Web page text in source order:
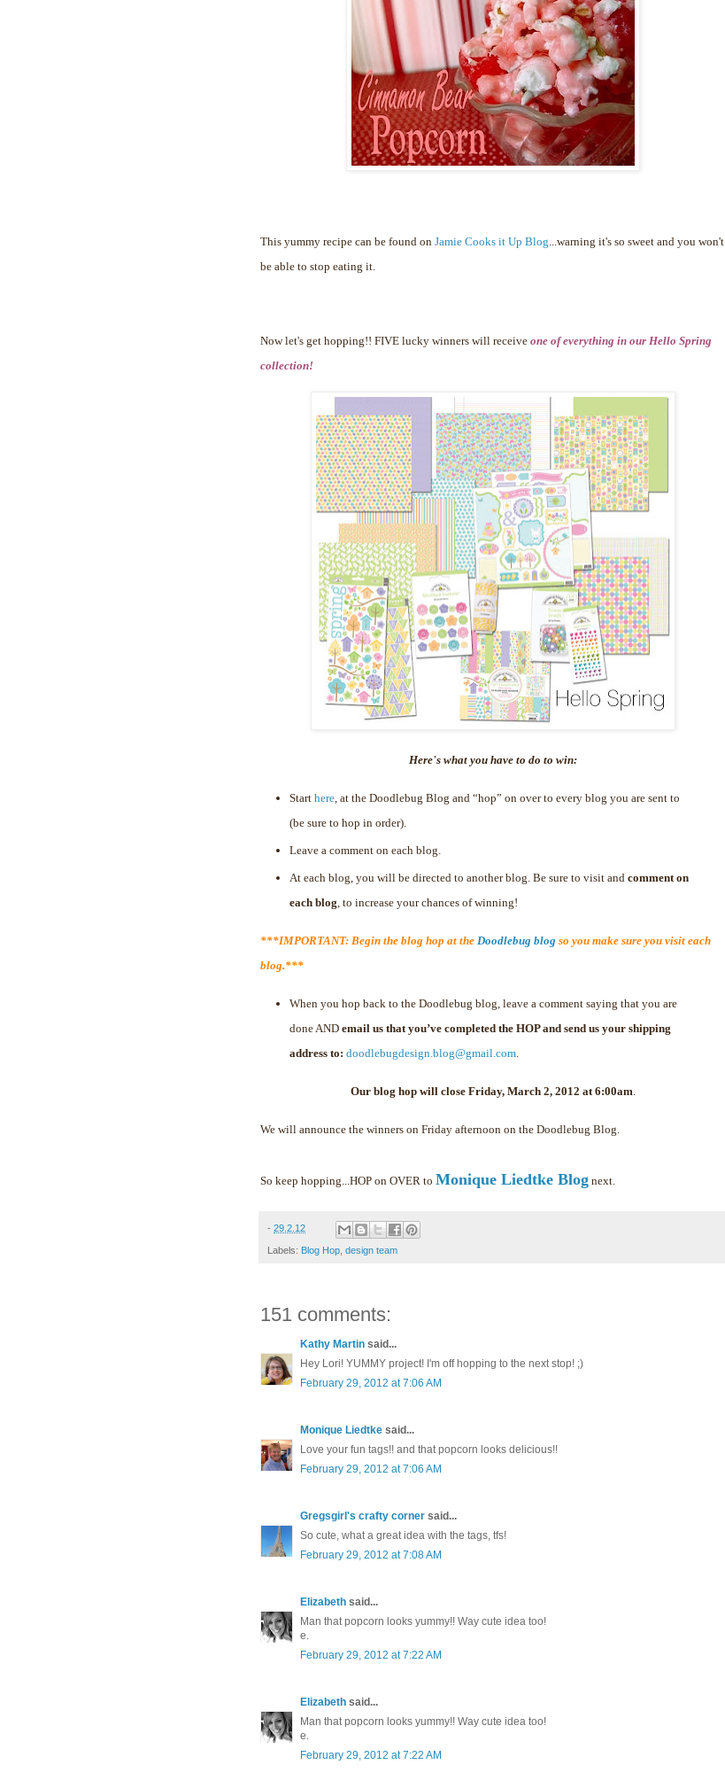
This yummy recipe can be found on Jamie Cooks it Up Blog ...warning it's so sweet and you won't
be able to stop eating it.
Now let's get hopping!! FIVE lucky winners will receive one of everything in our Hello Spring
collection!
Here's what you have to do to win:
Start here , at the Doodlebug Blog and “hop” on over to every blog you are sent to
(be sure to hop in order).
Leave a comment on each blog.
At each blog, you will be directed to another blog. Be sure to visit and comment on
each blog, to increase your chances of winning!
***IMPORTANT: Begin the blog hop at the Doodlebug blog so you make sure you visit each
blog.***
When you hop back to the Doodlebug blog, leave a comment saying that you are
done AND email us that you’ve completed the HOP and send us your shipping
address to: doodlebugdesign.blog@gmail.com.
Our blog hop will close Friday, March 2, 2012 at 6:00am.
We will announce the winners on Friday afternoon on the Doodlebug Blog.
So keep hopping...HOP on OVER to Monique Liedtke Blog next.
- 29.2.12
Labels: Blog Hop design team
151 comments:
Kathy Martin said...
Hey Lori! YUMMY project! I'm off hopping to the next stop! ;)
February 29, 2012 at 7:06 AM
Monique Liedtke said...
Love your fun tags!! and that popcorn looks delicious!!
February 29, 2012 at 7:06 AM
Gregsgirl's crafty corner said...
So cute, what a great idea with the tags, tfs!
February 29, 2012 at 7:08 AM
Elizabeth said...
Man that popcorn looks yummy!! Way cute idea too!
e.
February 29, 2012 at 7:22 AM
Elizabeth said...
Man that popcorn looks yummy!! Way cute idea too!
e.
February 29, 2012 at 7:22 AM